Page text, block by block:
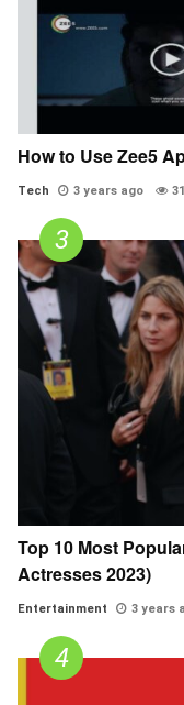
How to Use Zee5
Tech 3 years ago
Top 10 Most
Actresses 2023)
Entertainment 3 years